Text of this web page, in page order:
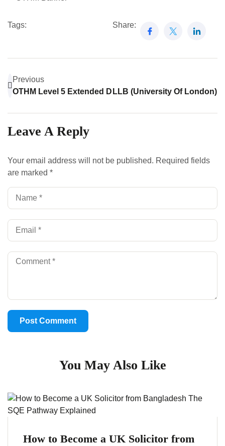
Tags: Share:
Previous
OTHM Level 5 Extended Diploma In Law: Your
LLB (University Of London)
Leave A Reply
Your email address will not be published. Required fields
are marked *
You May Also Like
How to Become a UK Solicitor from